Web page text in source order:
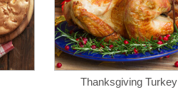
Thanksgiving Turkey